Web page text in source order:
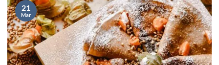
21
Mar